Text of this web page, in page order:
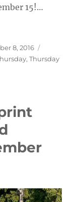
15!…
8, 2016
,Thursday